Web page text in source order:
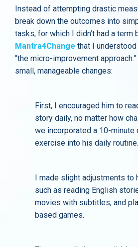
Instead of attempting drastic
break down the outcomes into
tasks, for which I didn’t had a term
Mantra4Change that I
“the micro-improvement
small, manageable changes:
First, I encouraged him to
story daily, no matter how
we incorporated a 10-minute
exercise into his daily routine.
I made slight adjustments to
such as reading English
movies with subtitles, and
based games.